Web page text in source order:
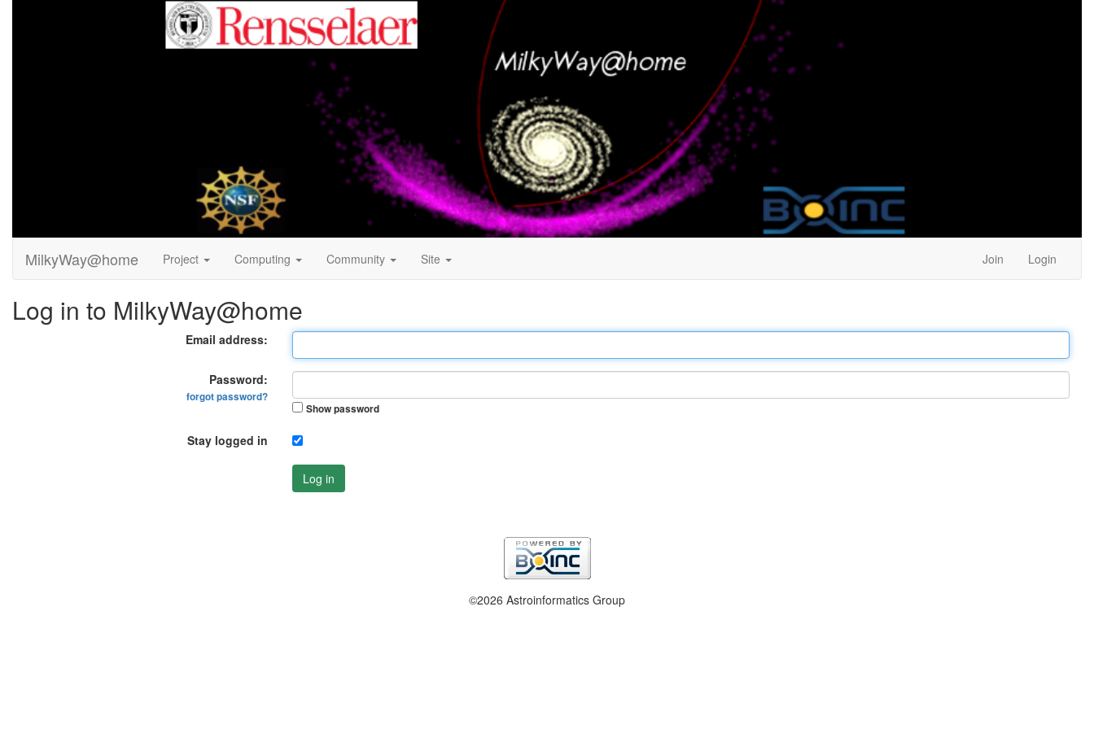
MilkyWay@home Project Computing Community Site Join Login
Log in to MilkyWay@home
Email address:
Password:
forgot password?
Show password
Stay logged in
Log in
©2026 Astroinformatics Group